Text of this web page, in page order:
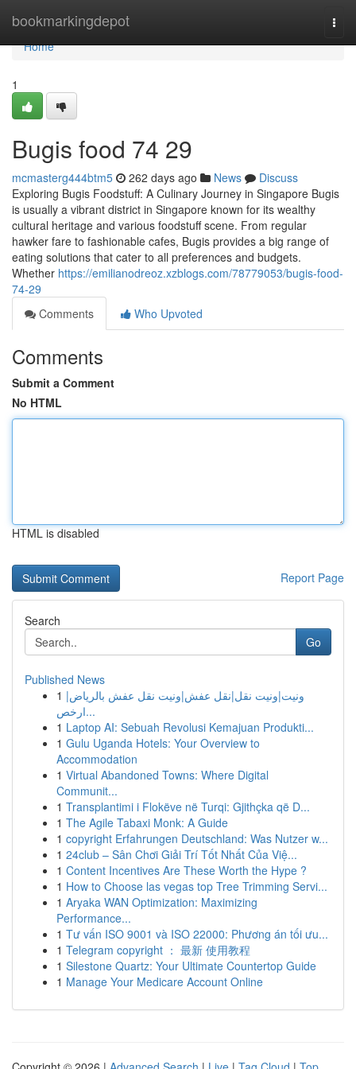
bookmarkingdepot
Home
Home
1
Bugis food​ 74 29
mcmasterg444btm5 262 days ago News
Discuss
Exploring Bugis Foodstuff: A Culinary Journey in Singapore Bugis
is usually a vibrant district in Singapore known for its wealthy
cultural heritage and various foodstuff scene. From regular
hawker fare to fashionable cafes, Bugis provides a big range of
eating solutions that cater to all preferences and budgets.
Whether https://emilianodreoz.xzblogs.com/78779053/bugis-food-
74-29
Comments
Who Upvoted
Comments
Submit a Comment
No HTML
HTML is disabled
Report Page
Search
Go
Published News
1 ونيت|ونيت نقل|نقل عفش|ونيت نقل عفش بالرياض|
ارخص...
1 Laptop AI: Sebuah Revolusi Kemajuan Produkti...
1 Gulu Uganda Hotels: Your Overview to
Accommodation
1 Virtual Abandoned Towns: Where Digital
Communit...
1 Transplantimi i Flokëve në Turqi: Gjithçka që D...
1 The Agile Tabaxi Monk: A Guide
1 copyright Erfahrungen Deutschland: Was Nutzer w...
1 24club – Sân Chơi Giải Trí Tốt Nhất Của Việ...
1 Content Incentives Are These Worth the Hype ?
1 How to Choose las vegas top Tree Trimming Servi...
1 Aryaka WAN Optimization: Maximizing
Performance...
1 Tư vấn ISO 9001 và ISO 22000: Phương án tối ưu...
1 Telegram copyright ： 最新 使用教程
1 Silestone Quartz: Your Ultimate Countertop Guide
1 Manage Your Medicare Account Online